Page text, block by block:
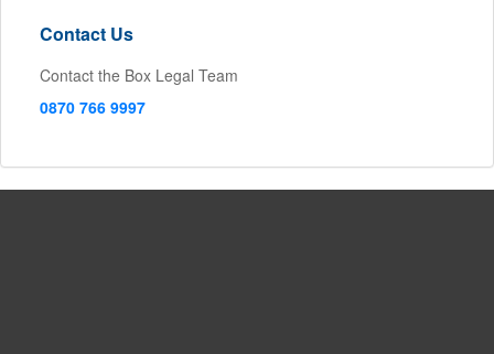
Contact Us
Contact the Box Legal Team
0870 766 9997